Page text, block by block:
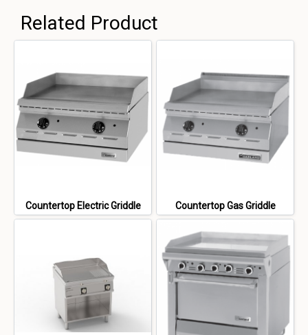
Related Product
Countertop Electric Griddle Countertop Gas Griddle